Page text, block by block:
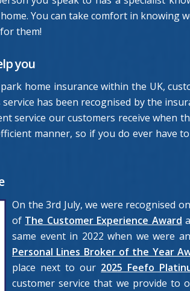
You can take comfort in knowing
them!
you
home insurance within the UK,
has been recognised by the
service our customers receive when
manner, so if you do ever have to
On the 3rd July, we were recognised
of The Customer Experience Award
same event in 2022 when we were
Personal Lines Broker of the Year
place next to our 2025 Feefo
customer service that we provide to